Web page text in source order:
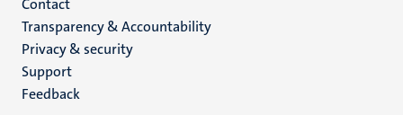
Menu
footer
(EN)
Contact
Transparency & Accountability
Privacy & security
Support
Feedback